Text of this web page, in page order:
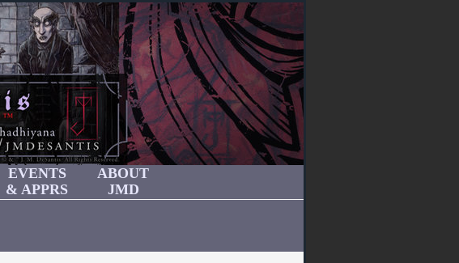
EVENTS
& APPRS
ABOUT
JMD